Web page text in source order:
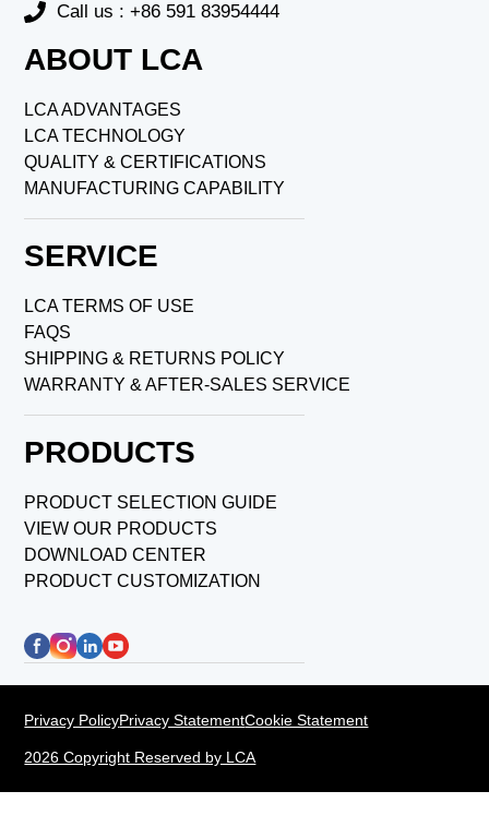
Call us : +86 591 83954444
ABOUT LCA
LCA ADVANTAGES
LCA TECHNOLOGY
QUALITY & CERTIFICATIONS
MANUFACTURING CAPABILITY
SERVICE
LCA TERMS OF USE
FAQS
SHIPPING & RETURNS POLICY
WARRANTY & AFTER-SALES SERVICE
PRODUCTS
PRODUCT SELECTION GUIDE
VIEW OUR PRODUCTS
DOWNLOAD CENTER
PRODUCT CUSTOMIZATION
Privacy PolicyPrivacy StatementCookie Statement
2026 Copyright Reserved by LCA